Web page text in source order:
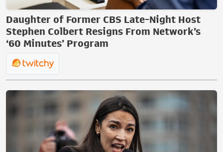
Daughter of Former CBS Late-Night Host
Stephen Colbert Resigns From Network’s
‘60 Minutes’ Program